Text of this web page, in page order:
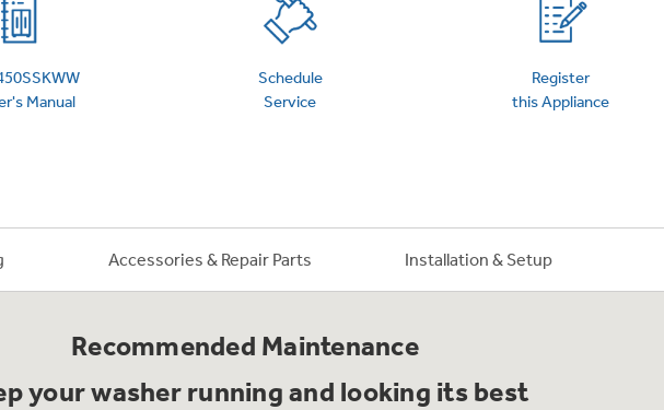
Extended Protection Plans
Manual
Schedule
Service
Register
this Appliance
Accessories & Repair Parts Installation & Setup
Recommended Maintenance
your washer running and looking its best